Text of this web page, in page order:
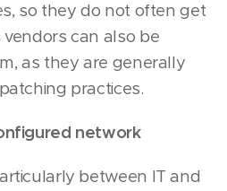
so they do not often get
can also be
as they are generally
practices.
network
between IT and